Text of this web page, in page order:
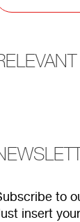
to
insert